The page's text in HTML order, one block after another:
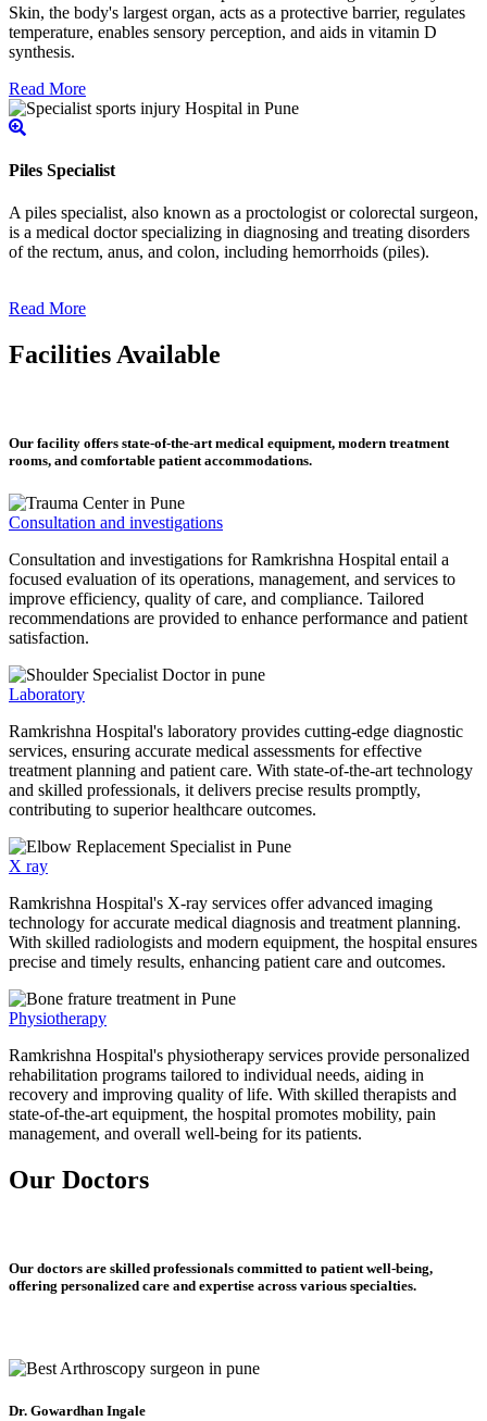
Skin, the body's largest organ, acts as a protective barrier, regulates
temperature, enables sensory perception, and aids in vitamin D
synthesis.
Read More
Piles Specialist
A piles specialist, also known as a proctologist or colorectal surgeon,
is a medical doctor specializing in diagnosing and treating disorders
of the rectum, anus, and colon, including hemorrhoids (piles).
Read More
Facilities Available
Our facility offers state-of-the-art medical equipment, modern treatment
rooms, and comfortable patient accommodations.
Consultation and investigations
Consultation and investigations for Ramkrishna Hospital entail a
focused evaluation of its operations, management, and services to
improve efficiency, quality of care, and compliance. Tailored
recommendations are provided to enhance performance and patient
satisfaction.
Laboratory
Ramkrishna Hospital's laboratory provides cutting-edge diagnostic
services, ensuring accurate medical assessments for effective
treatment planning and patient care. With state-of-the-art technology
and skilled professionals, it delivers precise results promptly,
contributing to superior healthcare outcomes.
X ray
Ramkrishna Hospital's X-ray services offer advanced imaging
technology for accurate medical diagnosis and treatment planning.
With skilled radiologists and modern equipment, the hospital ensures
precise and timely results, enhancing patient care and outcomes.
Physiotherapy
Ramkrishna Hospital's physiotherapy services provide personalized
rehabilitation programs tailored to individual needs, aiding in
recovery and improving quality of life. With skilled therapists and
state-of-the-art equipment, the hospital promotes mobility, pain
management, and overall well-being for its patients.
Our Doctors
Our doctors are skilled professionals committed to patient well-being,
offering personalized care and expertise across various specialties.
Dr. Gowardhan Ingale